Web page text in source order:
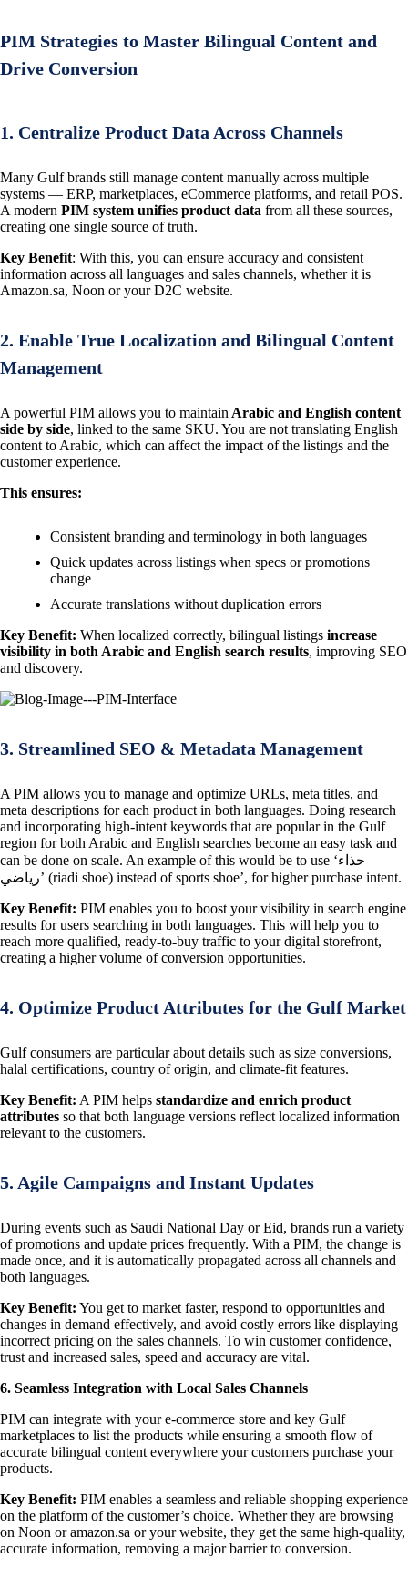
PIM Strategies to Master Bilingual Content and
Drive Conversion
1. Centralize Product Data Across Channels
Many Gulf brands still manage content manually across multiple
systems — ERP, marketplaces, eCommerce platforms, and retail POS.
A modern PIM system unifies product data from all these sources,
creating one single source of truth.
Key Benefit: With this, you can ensure accuracy and consistent
information across all languages and sales channels, whether it is
Amazon.sa, Noon or your D2C website.
2. Enable True Localization and Bilingual Content
Management
A powerful PIM allows you to maintain Arabic and English content
side by side, linked to the same SKU. You are not translating English
content to Arabic, which can affect the impact of the listings and the
customer experience.
This ensures:
Consistent branding and terminology in both languages
Quick updates across listings when specs or promotions
change
Accurate translations without duplication errors
Key Benefit: When localized correctly, bilingual listings increase
visibility in both Arabic and English search results, improving SEO
and discovery.
3. Streamlined SEO & Metadata Management
A PIM allows you to manage and optimize URLs, meta titles, and
meta descriptions for each product in both languages. Doing research
and incorporating high-intent keywords that are popular in the Gulf
region for both Arabic and English searches become an easy task and
can be done on scale. An example of this would be to use ‘حذاء
رياضي’ (riadi shoe) instead of sports shoe’, for higher purchase intent.
Key Benefit: PIM enables you to boost your visibility in search engine
results for users searching in both languages. This will help you to
reach more qualified, ready-to-buy traffic to your digital storefront,
creating a higher volume of conversion opportunities.
4. Optimize Product Attributes for the Gulf Market
Gulf consumers are particular about details such as size conversions,
halal certifications, country of origin, and climate-fit features.
Key Benefit: A PIM helps standardize and enrich product
attributes so that both language versions reflect localized information
relevant to the customers.
5. Agile Campaigns and Instant Updates
During events such as Saudi National Day or Eid, brands run a variety
of promotions and update prices frequently. With a PIM, the change is
made once, and it is automatically propagated across all channels and
both languages.
Key Benefit: You get to market faster, respond to opportunities and
changes in demand effectively, and avoid costly errors like displaying
incorrect pricing on the sales channels. To win customer confidence,
trust and increased sales, speed and accuracy are vital.
6. Seamless Integration with Local Sales Channels
PIM can integrate with your e-commerce store and key Gulf
marketplaces to list the products while ensuring a smooth flow of
accurate bilingual content everywhere your customers purchase your
products.
Key Benefit: PIM enables a seamless and reliable shopping experience
on the platform of the customer’s choice. Whether they are browsing
on Noon or amazon.sa or your website, they get the same high-quality,
accurate information, removing a major barrier to conversion.